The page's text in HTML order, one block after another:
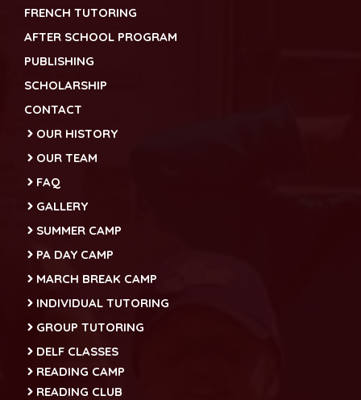
FRENCH TUTORING
AFTER SCHOOL PROGRAM
PUBLISHING
SCHOLARSHIP
CONTACT
OUR HISTORY
OUR TEAM
FAQ
GALLERY
SUMMER CAMP
PA DAY CAMP
MARCH BREAK CAMP
INDIVIDUAL TUTORING
GROUP TUTORING
DELF CLASSES
READING CAMP
READING CLUB